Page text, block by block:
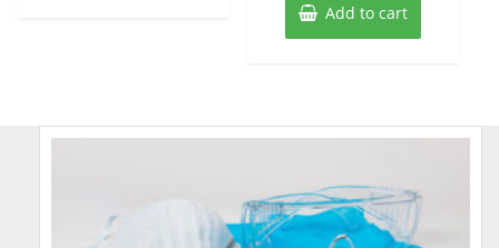
Add to cart